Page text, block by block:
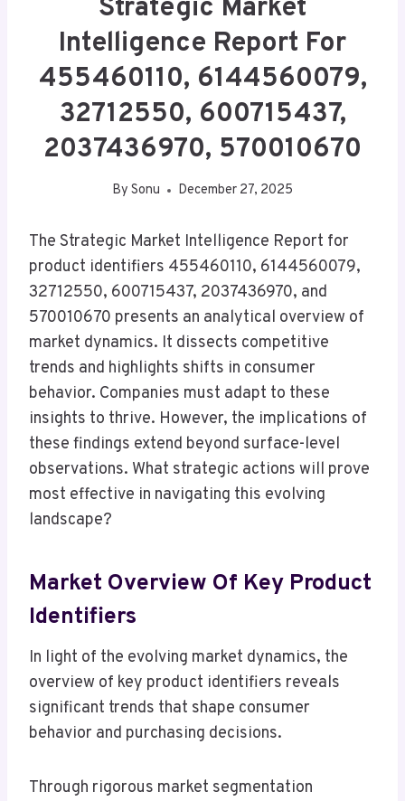
Strategic Market
Intelligence Report For
455460110, 6144560079,
32712550, 600715437,
2037436970, 570010670
By Sonu December 27, 2025
The Strategic Market Intelligence Report for
product identifiers 455460110, 6144560079,
32712550, 600715437, 2037436970, and
570010670 presents an analytical overview of
market dynamics. It dissects competitive
trends and highlights shifts in consumer
behavior. Companies must adapt to these
insights to thrive. However, the implications of
these findings extend beyond surface-level
observations. What strategic actions will prove
most effective in navigating this evolving
landscape?
Market Overview Of Key Product
Identifiers
In light of the evolving market dynamics, the
overview of key product identifiers reveals
significant trends that shape consumer
behavior and purchasing decisions.
Through rigorous market segmentation